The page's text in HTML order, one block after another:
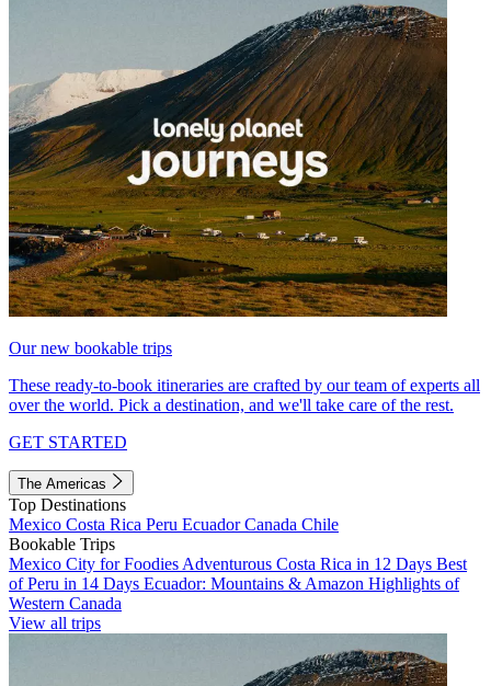
Our new bookable trips
These ready-to-book itineraries are crafted by our team of experts all
over the world. Pick a destination, and we'll take care of the rest.
GET STARTED
The Americas
Top Destinations
Mexico Costa Rica Peru EcuadorCanada Chile
Bookable Trips
Mexico City for Foodies Adventurous Costa Rica in 12 Days Best
of Peru in 14 Days Ecuador: Mountains & Amazon Highlights of
Western Canada
View all trips